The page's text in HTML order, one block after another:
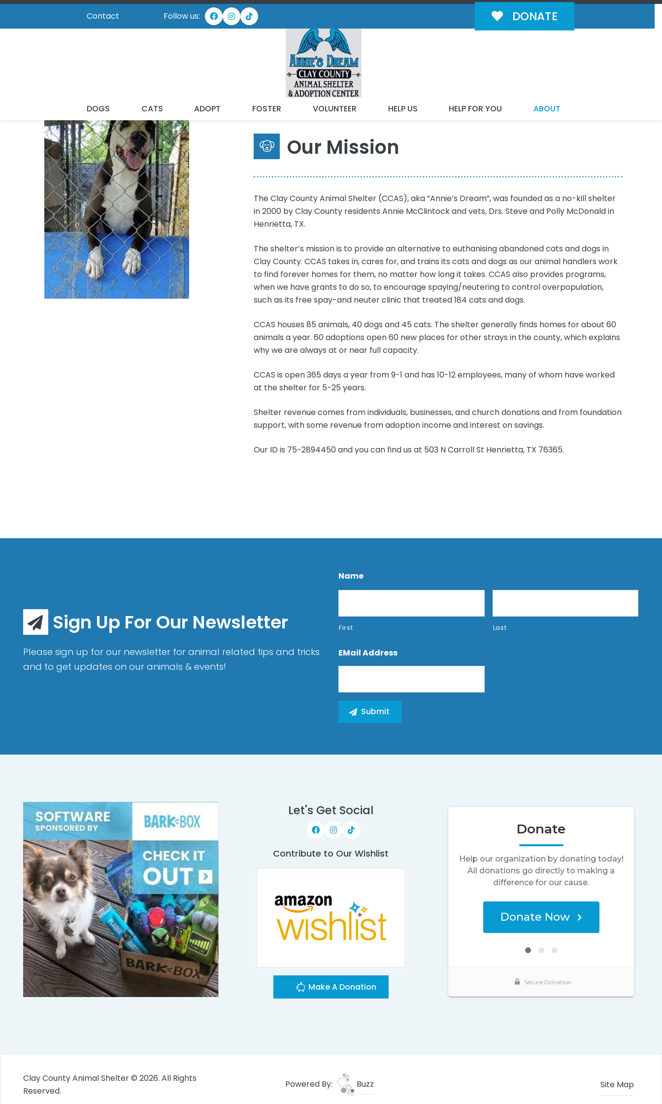
Contact Follow us: DONATE
DOGS CATS ADOPT FOSTER VOLUNTEER HELP US HELP FOR YOU ABOUT
ABOUT US
Our Mission
The Clay County Animal Shelter (CCAS), aka “Annie’s Dream”, was founded as a no-kill shelter
in 2000 by Clay County residents Annie McClintock and vets, Drs. Steve and Polly McDonald in
Henrietta, TX.
The shelter’s mission is to provide an alternative to euthanising abandoned cats and dogs in
Clay County. CCAS takes in, cares for, and trains its cats and dogs as our animal handlers work
to find forever homes for them, no matter how long it takes. CCAS also provides programs,
when we have grants to do so, to encourage spaying/neutering to control overpopulation,
such as its free spay-and neuter clinic that treated 184 cats and dogs.
CCAS houses 85 animals, 40 dogs and 45 cats. The shelter generally finds homes for about 60
animals a year. 60 adoptions open 60 new places for other strays in the county, which explains
why we are always at or near full capacity.
CCAS is open 365 days a year from 9-1 and has 10-12 employees, many of whom have worked
at the shelter for 5-25 years.
Shelter revenue comes from individuals, businesses, and church donations and from foundation
support, with some revenue from adoption income and interest on savings.
Our ID is 75-2894450 and you can find us at 503 N Carroll St Henrietta, TX 76365.
Sign Up For Our Newsletter
Please sign up for our newsletter for animal related tips and tricks
and to get updates on our animals & events!
Name
First Last
EMail Address
Let's Get Social
Contribute to Our Wishlist
Make A Donation
Clay County Animal Shelter © 2026. All Rights
Reserved.
Powered By: Buzz Site Map